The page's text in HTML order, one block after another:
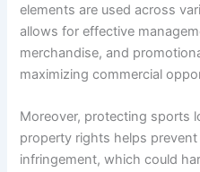
elements are used across
allows for effective
merchandise, and
maximizing commercial
Moreover, protecting sports
property rights helps
infringement, which could